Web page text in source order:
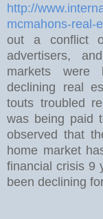
http://
mcmahons-real-
out a conflict
advertisers,
markets were
declining real
touts troubled
was being paid
observed that
home market
financial crisis 9
been declining